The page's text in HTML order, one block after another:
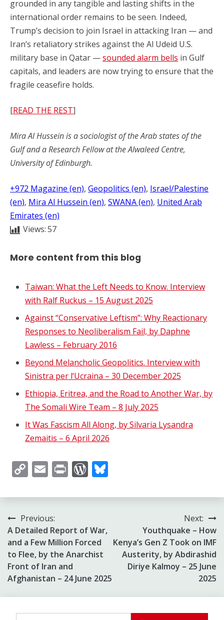
grounded in any tangible and lasting shifts in the
international order remains to be seen. Indeed,
Trump’s decision to join Israel in attacking Iran — and
Iran’s retaliatory strikes against the Al Udeid U.S.
military base in Qatar —sounded alarm bells in Gulf
capitals, and leaders are now trying to ensure that the
fragile ceasefire holds.
[READ THE REST]
Mira Al Hussein is a sociologist of the Arab states of the
Gulf and a Research Fellow at the Alwaleed Centre,
University of Edinburgh.
+972 Magazine (en), Geopolitics (en), Israel/Palestine
(en), Mira Al Hussein (en), SWANA (en), United Arab
Emirates (en)
Views:57
More content from this blog
Taiwan: What the Left Needs to Know. Interview
with Ralf Ruckus – 15 August 2025
Against “Conservative Leftism”: Why Reactionary
Responses to Neoliberalism Fail, by Daphne
Lawless – February 2016
Beyond Melancholic Geopolitics. Interview with
Sinistra per l’Ucraina – 30 December 2025
Ethiopia, Eritrea, and the Road to Another War, by
The Somali Wire Team – 8 July 2025
It Was Fascism All Along, by Silvaria Lysandra
Zemaitis – 6 April 2026
CopyEmailPrintWordPress
Post
navigation
Previous:
A Detailed Report of War,
and a Few Million Forced
to Flee, by the Anarchist
Front of Iran and
Afghanistan – 24 June 2025
Next:
Youthquake – How
Kenya’s Gen Z Took on IMF
Austerity, by Abdirashid
Diriye Kalmoy – 25 June
2025